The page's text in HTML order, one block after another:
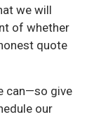
we will
of whether
quote
can—so give
our